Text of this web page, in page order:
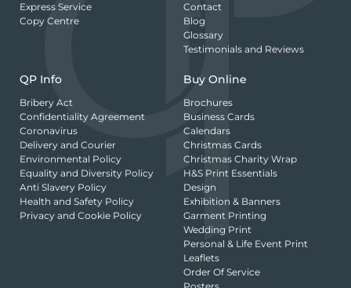
Express Service
Copy Centre
Contact
Blog
Glossary
Testimonials and Reviews
QP Info
Bribery Act
Confidentiality Agreement
Coronavirus
Delivery and Courier
Environmental Policy
Equality and Diversity Policy
Anti Slavery Policy
Health and Safety Policy
Privacy and Cookie Policy
Buy Online
Brochures
Business Cards
Calendars
Christmas Cards
Christmas Charity Wrap
H&S Print Essentials
Design
Exhibition & Banners
Garment Printing
Wedding Print
Personal & Life Event Print
Leaflets
Order Of Service